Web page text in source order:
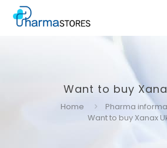
Want to buy
Home
Pharma
Want to buy Xanax